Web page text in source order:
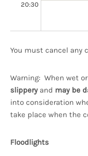
20:30
You must cancel any
Warning: When wet
slipperyand may be
into consideration
take place when the
Floodlights